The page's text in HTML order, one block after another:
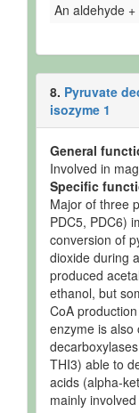
An aldehyde
8. Pyruvate
isozyme 1
General
Involved in
Specific
Major of three
PDC5, PDC6)
conversion of
dioxide during
produced
ethanol, but
CoA
enzyme is also
THI3) able to
acids (alpha-
mainly